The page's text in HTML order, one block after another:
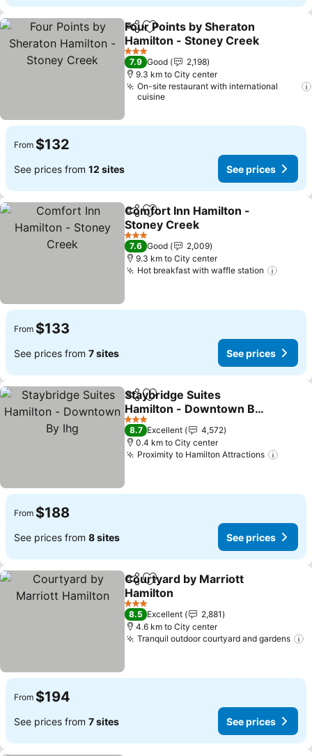
ShareAdd to favorites
Four Points by Sheraton
Hamilton - Stoney Creek
3 Stars
7.9 Good
2,198
9.3 km to City center
On-site restaurant with international
cuisine
From $132
See prices from 12 sites See prices
ShareAdd to favorites
Comfort Inn Hamilton -
Stoney Creek
3 Stars
7.6 Good
2,009
9.3 km to City center
Hot breakfast with waffle station
From $133
See prices from 7 sites See prices
ShareAdd to favorites
Staybridge Suites
Hamilton - Downtown By
Ihg
3 Stars
8.7 Excellent
4,572
0.4 km to City center
Proximity to Hamilton Attractions
From $188
See prices from 8 sites See prices
ShareAdd to favorites
Courtyard by Marriott
Hamilton
3 Stars
8.5 Excellent
2,881
4.6 km to City center
Tranquil outdoor courtyard and gardens
From $194
See prices from 7 sites See prices